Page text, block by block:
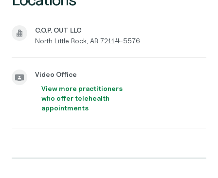
C.O.P. OUT LLC
North Little Rock, AR 72114-5576
Video Office
View more practitioners
who offer telehealth
appointments